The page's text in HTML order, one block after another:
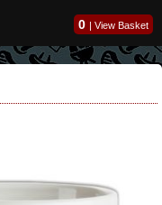
0 | View Basket